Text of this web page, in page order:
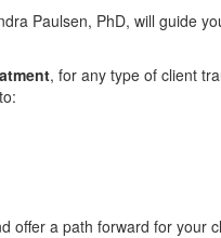
Paulsen, PhD, will guide
, for any type of client
a path forward for your